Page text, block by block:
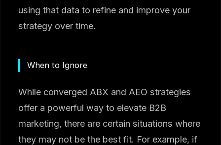
using that data to refine and improve your
strategy over time.
When to Ignore
While converged ABX and AEO strategies
offer a powerful way to elevate B2B
marketing, there are certain situations where
they may not be the best fit. For example, if